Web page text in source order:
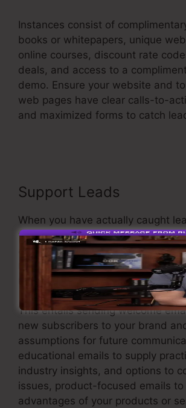
Instances consist of
books or whitepapers, unique
online courses, discount rate
deals, and access to a
demo. Ensure your website and
web pages have clear calls-to-
and maximized forms to catch
Support Leads
When you have actually caught
to nurture them through
appropriate communication.
marketing strategy that provides
maintains your leads involved.
This entails sending welcome
new subscribers to your brand
assumptions for future
educational emails to supply
industry insights, and options to
issues, product-focused emails
advantages of your products or